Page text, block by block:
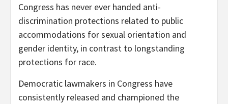
Congress has never ever handed anti-
discrimination protections related to public
accommodations for sexual orientation and
gender identity, in contrast to longstanding
protections for race.
Democratic lawmakers in Congress have
consistently released and championed the